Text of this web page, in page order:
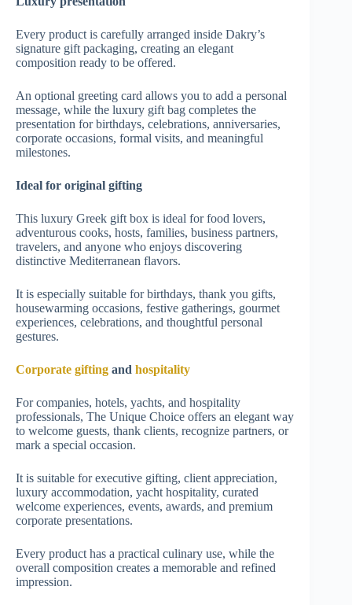
Every product is carefully arranged inside Dakry’s
signature gift packaging, creating an elegant
composition ready to be offered.
An optional greeting card allows you to add a personal
message, while the luxury gift bag completes the
presentation for birthdays, celebrations, anniversaries,
corporate occasions, formal visits, and meaningful
milestones.
Ideal for original gifting
This luxury Greek gift box is ideal for food lovers,
adventurous cooks, hosts, families, business partners,
travelers, and anyone who enjoys discovering
distinctive Mediterranean flavors.
It is especially suitable for birthdays, thank you gifts,
housewarming occasions, festive gatherings, gourmet
experiences, celebrations, and thoughtful personal
gestures.
Corporate gifting and hospitality
For companies, hotels, yachts, and hospitality
professionals, The Unique Choice offers an elegant way
to welcome guests, thank clients, recognize partners, or
mark a special occasion.
It is suitable for executive gifting, client appreciation,
luxury accommodation, yacht hospitality, curated
welcome experiences, events, awards, and premium
corporate presentations.
Every product has a practical culinary use, while the
overall composition creates a memorable and refined
impression.